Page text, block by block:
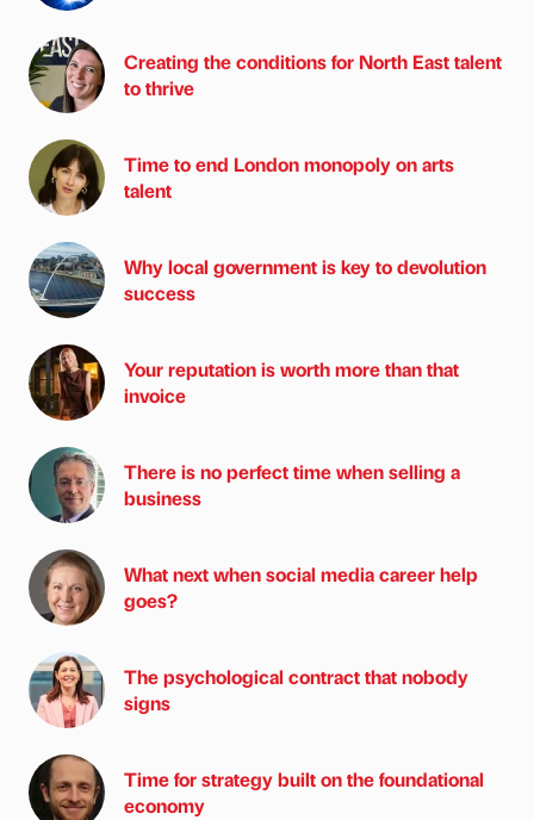
Creating the conditions for North East talent
to thrive
Time to end London monopoly on arts
talent
Why local government is key to devolution
success
Your reputation is worth more than that
invoice
There is no perfect time when selling a
business
What next when social media career help
goes?
The psychological contract that nobody
signs
Time for strategy built on the foundational
economy